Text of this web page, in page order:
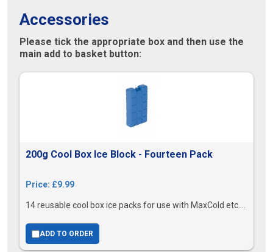
Accessories
Please tick the appropriate box and then use the
main add to basket button:
200g Cool Box Ice Block - Fourteen Pack
Price: £9.99
14 reusable cool box ice packs for use with MaxCold etc....
ADD TO ORDER